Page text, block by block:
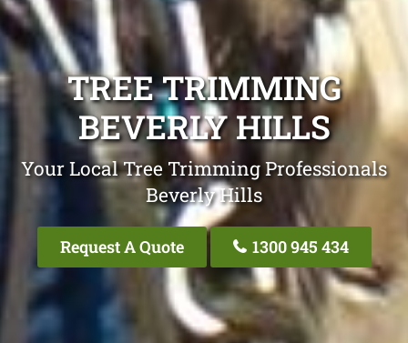
TREE TRIMMING
BEVERLY HILLS
Your Local Tree Trimming Professionals
Beverly Hills
Request A Quote 1300 945 434